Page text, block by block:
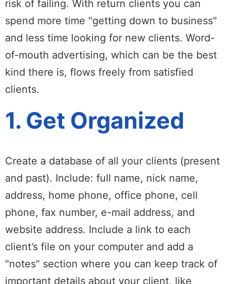
risk of failing. With return clients you can
spend more time "getting down to business"
and less time looking for new clients. Word-
of-mouth advertising, which can be the best
kind there is, flows freely from satisfied
clients.
1. Get Organized
Create a database of all your clients (present
and past). Include: full name, nick name,
address, home phone, office phone, cell
phone, fax number, e-mail address, and
website address. Include a link to each
client’s file on your computer and add a
"notes" section where you can keep track of
important details about your client, like